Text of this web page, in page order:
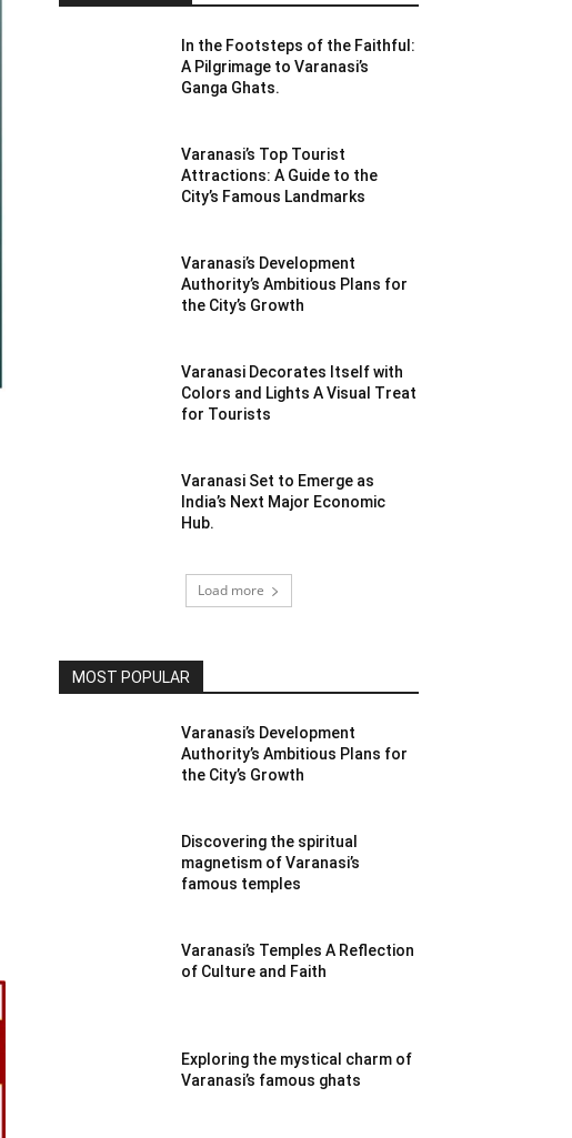
In the Footsteps of the Faithful:
A Pilgrimage to Varanasi’s
Ganga Ghats.
Varanasi’s Top Tourist
Attractions: A Guide to the
City’s Famous Landmarks
Varanasi’s Development
Authority’s Ambitious Plans for
the City’s Growth
Varanasi Decorates Itself with
Colors and Lights A Visual Treat
for Tourists
Varanasi Set to Emerge as
India’s Next Major Economic
Hub.
Load more
MOST POPULAR
Varanasi’s Development
Authority’s Ambitious Plans for
the City’s Growth
Discovering the spiritual
magnetism of Varanasi’s
famous temples
Varanasi’s Temples A Reflection
of Culture and Faith
Exploring the mystical charm of
Varanasi’s famous ghats